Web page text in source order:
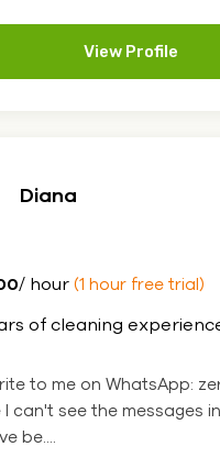
View Profile
Diana
/ hour (1 hour free trial)
of cleaning
to me on WhatsApp:
I can't see the messages
be....